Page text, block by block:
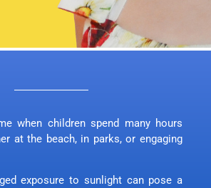
when children spend many hours
at the beach, in parks, or engaging
exposure to sunlight can pose a